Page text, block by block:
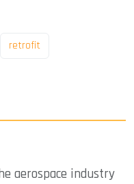
retrofit
aerospace industry